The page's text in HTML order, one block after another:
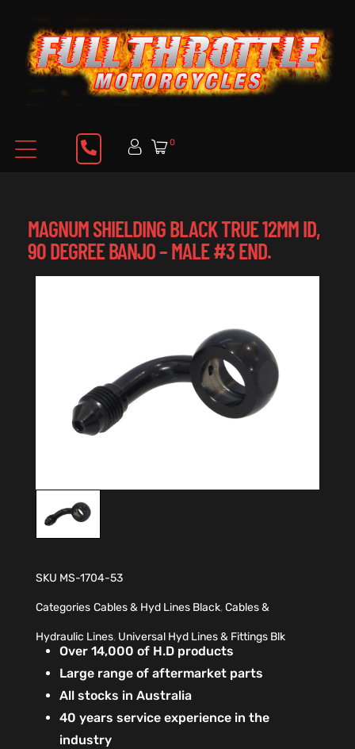
0
MAGNUM SHIELDING BLACK TRUE 12MM ID,
90 DEGREE BANJO – MALE #3 END.
SKU MS-1704-53
Categories Cables & Hyd Lines Black,Cables &
Hydraulic Lines, Universal Hyd Lines & Fittings Blk
Over 14,000 of H.D products
Large range of aftermarket parts
All stocks in Australia
40 years service experience in the
industry